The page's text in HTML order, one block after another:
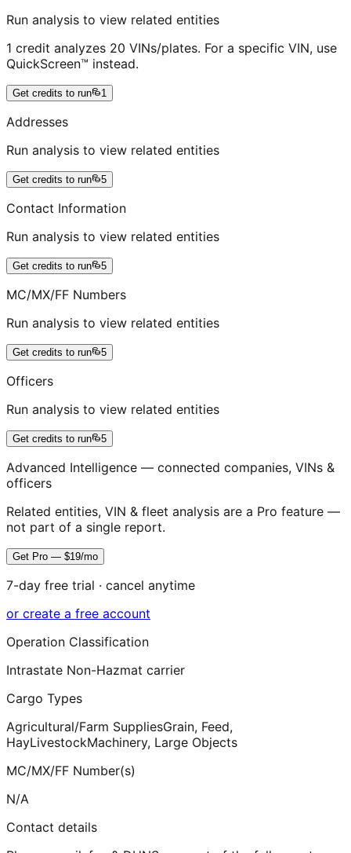
Run analysis to view related entities
1 credit analyzes 20 VINs/plates. For a specific VIN, use
QuickScreen™ instead.
Get credits to run 1
Addresses
Run analysis to view related entities
Get credits to run 5
Contact Information
Run analysis to view related entities
Get credits to run 5
MC/MX/FF Numbers
Run analysis to view related entities
Get credits to run 5
Officers
Run analysis to view related entities
Get credits to run 5
Advanced Intelligence — connected companies, VINs &
officers
Related entities, VIN & fleet analysis are a Pro feature —
not part of a single report.
Get Pro — $19/mo
7-day free trial · cancel anytime
or create a free account
Operation Classification
Intrastate Non-Hazmat carrier
Cargo Types
Agricultural/Farm SuppliesGrain, Feed,
HayLivestockMachinery, Large Objects
MC/MX/FF Number(s)
N/A
Contact details